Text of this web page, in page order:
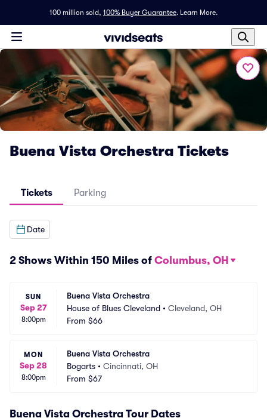
100 million sold, 100% Buyer Guarantee. Learn More.
Buena Vista Orchestra Tickets
Tickets Parking
Date
2 Shows Within 150 Miles of Columbus, OH
SUN
Sep 27
8:00pm
Buena Vista Orchestra
House of Blues Cleveland • Cleveland, OH
From $66
MON
Sep 28
8:00pm
Buena Vista Orchestra
Bogarts • Cincinnati, OH
From $67
Buena Vista Orchestra Tour Dates